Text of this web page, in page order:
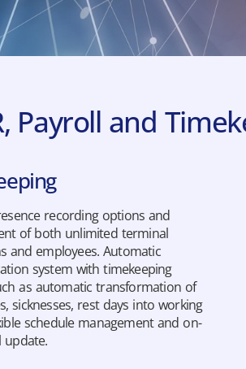
Payroll and
recording options and
of both unlimited terminal
and employees. Automatic
system with timekeeping
as automatic transformation of
sicknesses, rest days into working
schedule management and on-
update.